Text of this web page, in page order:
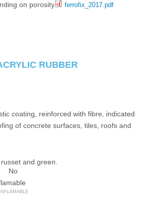
on porosity
ferrofix_2017.pdf
RUBBER
coating, reinforced with fibre, indicated
of concrete surfaces, tiles, roofs and
and green.